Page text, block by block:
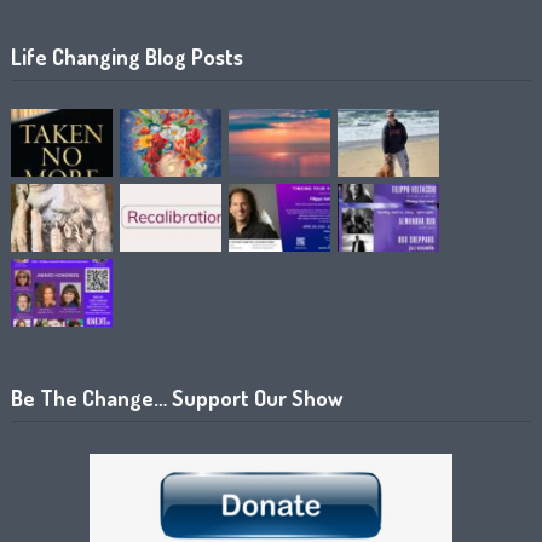
Life Changing Blog Posts
Be The Change… Support Our Show